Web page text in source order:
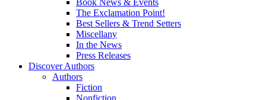
Book News & Events
The Exclamation Point!
Best Sellers & Trend Setters
Miscellany
In the News
Press Releases
Discover Authors
Authors
Fiction
Nonfiction